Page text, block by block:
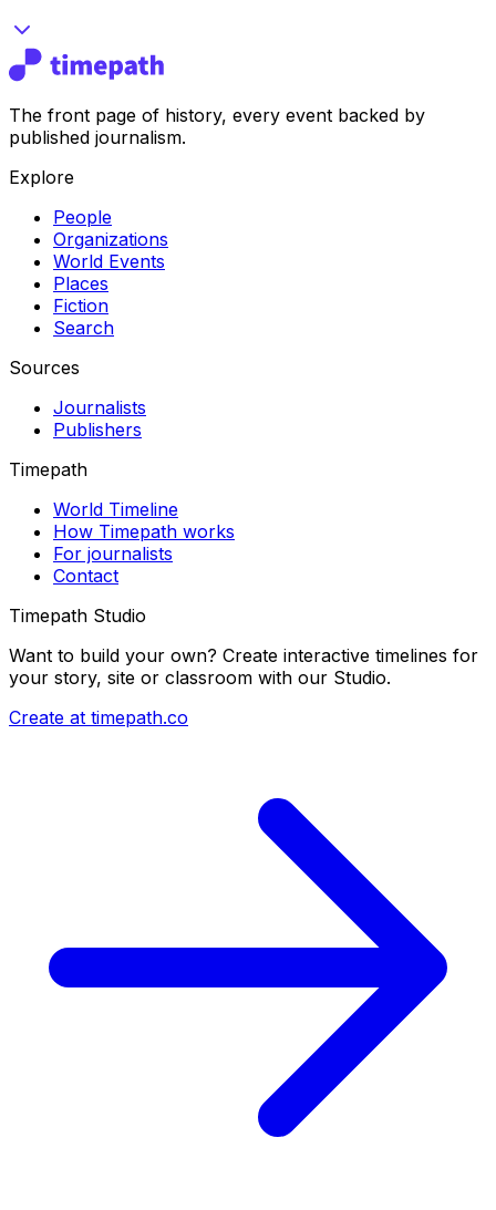
The front page of history, every event backed by
published journalism.
Explore
People
Organizations
World Events
Places
Fiction
Search
Sources
Journalists
Publishers
Timepath
World Timeline
How Timepath works
For journalists
Contact
Timepath Studio
Want to build your own? Create interactive timelines for
your story, site or classroom with our Studio.
Create at timepath.co